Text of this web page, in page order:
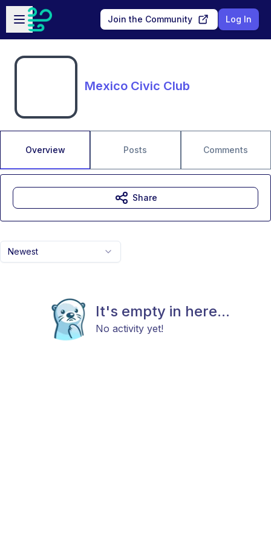
Skip to main content
Open sidebar
Join the Community Log In
Mexico Civic Club
Overview Posts Comments
Newest
It's empty in here...
No activity yet!
Share